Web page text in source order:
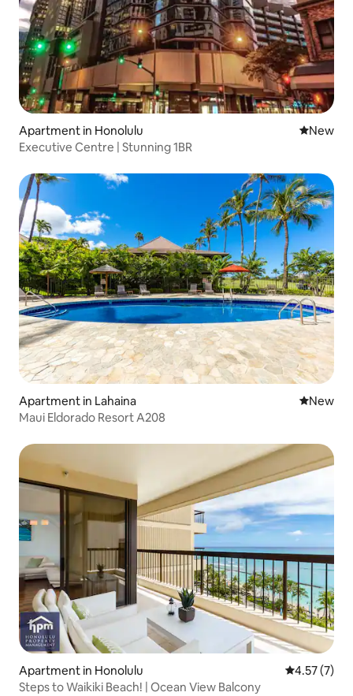
Apartment in Honolulu New
New
Executive Centre | Stunning 1BR
Apartment in Lahaina New
New
Maui Eldorado Resort A208
Apartment in Honolulu 4.57 out of
4.57 (7)
Steps to Waikiki Beach! | Ocean View Balcony